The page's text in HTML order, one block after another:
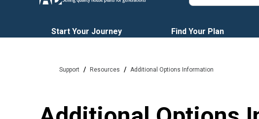
Start Your Journey Find Your Plan
Support / Resources / Additional Options Information